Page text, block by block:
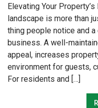
Elevating Your
landscape is more than
thing people notice and
business. A well-
appeal, increases
environment for guests,
For residents and […]